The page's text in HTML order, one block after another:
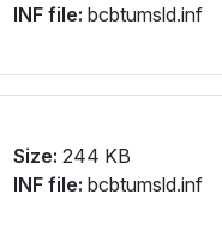
INF file: bcbtumsld.inf
Size: 244 KB
INF file: bcbtumsld.inf